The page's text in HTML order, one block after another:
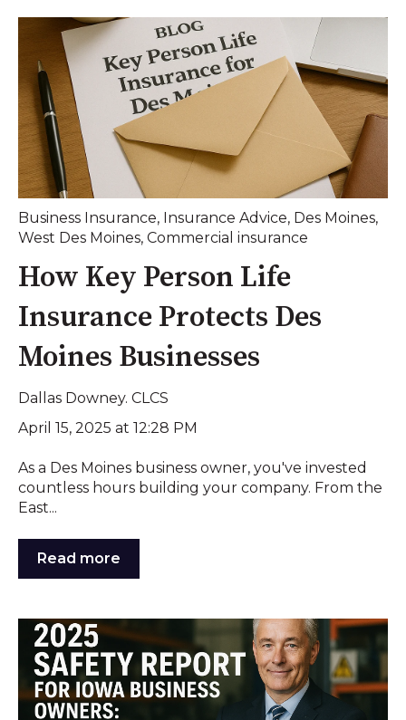
Business Insurance, Insurance Advice, Des Moines,
West Des Moines, Commercial insurance
How Key Person Life
Insurance Protects Des
Moines Businesses
Dallas Downey. CLCS
April 15, 2025 at 12:28 PM
As a Des Moines business owner, you've invested
countless hours building your company. From the
East...
Read more